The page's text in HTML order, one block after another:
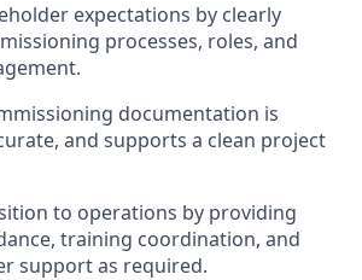
expectations by clearly
processes, roles, and
documentation is
and supports a clean project
to operations by providing
training coordination, and
support as required.